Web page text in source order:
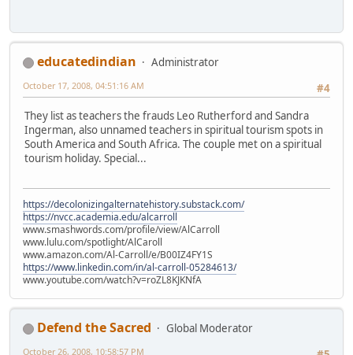
educatedindian
Administrator
#4
October 17, 2008, 04:51:16 AM
They list as teachers the frauds Leo Rutherford and Sandra
Ingerman, also unnamed teachers in spiritual tourism spots in
South America and South Africa. The couple met on a spiritual
tourism holiday. Special...
https://decolonizingalternatehistory.substack.com/
https://nvcc.academia.edu/alcarroll
www.smashwords.com/profile/view/AlCarroll
www.lulu.com/spotlight/AlCaroll
www.amazon.com/Al-Carroll/e/B00IZ4FY1S
https://www.linkedin.com/in/al-carroll-05284613/
www.youtube.com/watch?v=roZL8KJKNfA
Defend the Sacred
Global Moderator
October 26, 2008, 10:58:57 PM